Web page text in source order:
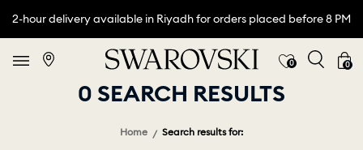
2-hour delivery available in Riyadh for orders placed before 8 PM
0 0
0 SEARCH RESULTS
Home Search results for: